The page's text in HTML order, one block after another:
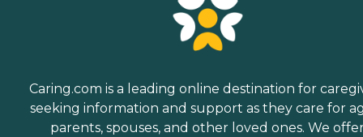
Caring.com is a leading online destination for
seeking information and support as they care for
parents, spouses, and other loved ones. We